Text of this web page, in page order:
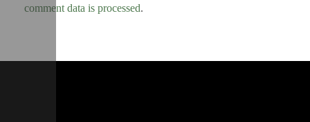
comment data is processed.